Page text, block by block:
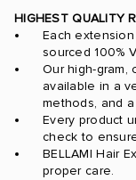
HIGHEST QUALITY
Each
sourced 100%
Our high-gram,
available in a
methods, and
Every product
check to
BELLAMI Hair
proper care.